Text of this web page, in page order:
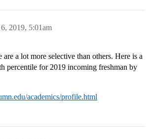
2019, 5:01am
a lot more selective than others. Here is a
percentile for 2019 incoming freshman by
academics/profile.html